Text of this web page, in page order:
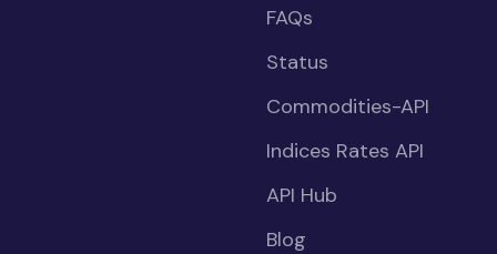
FAQs
Status
Commodities-API
Indices Rates API
API Hub
Blog